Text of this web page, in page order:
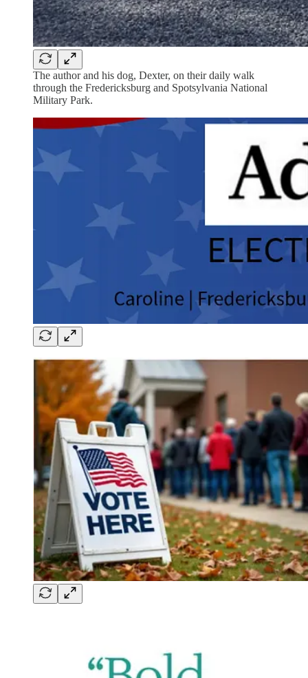
The author and his dog, Dexter, on their daily walk
through the Fredericksburg and Spotsylvania National
Military Park.